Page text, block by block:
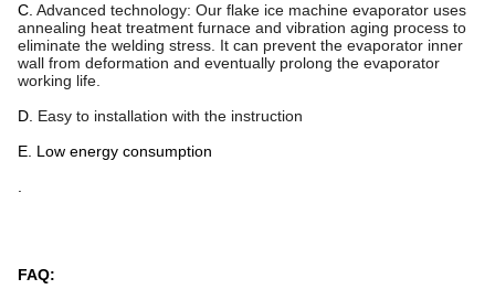
C. Advanced technology: Our flake ice machine evaporator uses
annealing heat treatment furnace and vibration aging process to
eliminate the welding stress. It can prevent the evaporator inner
wall from deformation and eventually prolong the evaporator
working life.
D. Easy to installation with the instruction
E. Low energy consumption
FAQ: